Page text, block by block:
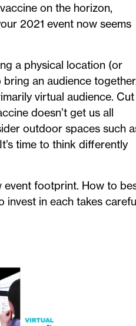
on the horizon,
2021 event now seems
a physical location (or
an audience
virtual audience. Cut
doesn’t get us all
outdoor spaces such
time to think differently
event footprint. How to
invest in each takes